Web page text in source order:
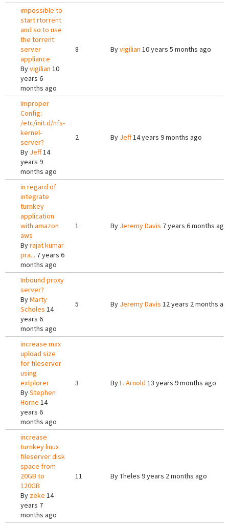
impossible to
start rtorrent
and so to use
the torrent
server
appliance
Byvigilian 10
years 6
months ago
8 Byvigilian 10 years 5 months ago
Improper
Config:
/etc/init.d/nfs-
kernel-
server?
By Jeff14
years 9
months ago
2 By Jeff14 years 9 months ago
in regard of
integrate
turnkey
application
with amazon
aws
Byrajat kumar
pra... 7 years 6
months ago
1 By Jeremy Davis 7 years 6 months ago
Inbound proxy
server?
ByMarty
Scholes 14
years 6
months ago
5 By Jeremy Davis 12 years 2 months
increase max
upload size
for fileserver
using
extplorer
ByStephen
Horne 14
years 6
months ago
3 ByL. Arnold 13 years 9 months ago
increase
turnkey linux
fileserver disk
space from
20GB to
120GB
By zeke 14
years 7
months ago
11 ByTheles 9 years 2 months ago